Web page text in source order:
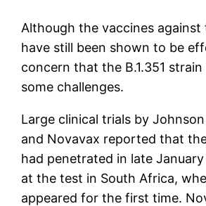
Although the vaccines against
have still been shown to be
concern that the B.1.351
some challenges.
Large clinical trials by
and Novavax reported that
had penetrated in late January
at the test in South Africa,
appeared for the first time.